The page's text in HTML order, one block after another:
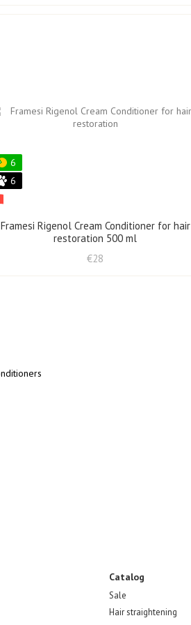
6
6
Framesi Rigenol Cream Conditioner for hair
restoration 500 ml
€28
Catalog
Sale
Hair straightening